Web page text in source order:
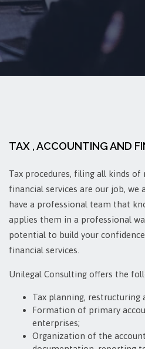
TAX , ACCOUNTING AND
Tax procedures, filing all kinds of
financial services are our job, we
have a professional team that
applies them in a professional
potential to build your
financial services.
Unilegal Consulting offers the
Tax planning, restructuring
Formation of primary
enterprises;
Organization of the